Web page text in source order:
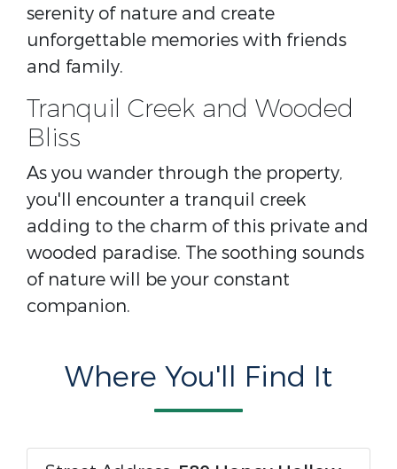
serenity of nature and create
unforgettable memories with friends
and family.
Tranquil Creek and Wooded
Bliss
As you wander through the property,
you'll encounter a tranquil creek
adding to the charm of this private and
wooded paradise. The soothing sounds
of nature will be your constant
companion.
Where You'll Find It